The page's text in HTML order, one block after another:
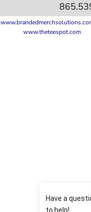
www.b
www.theteespot.com